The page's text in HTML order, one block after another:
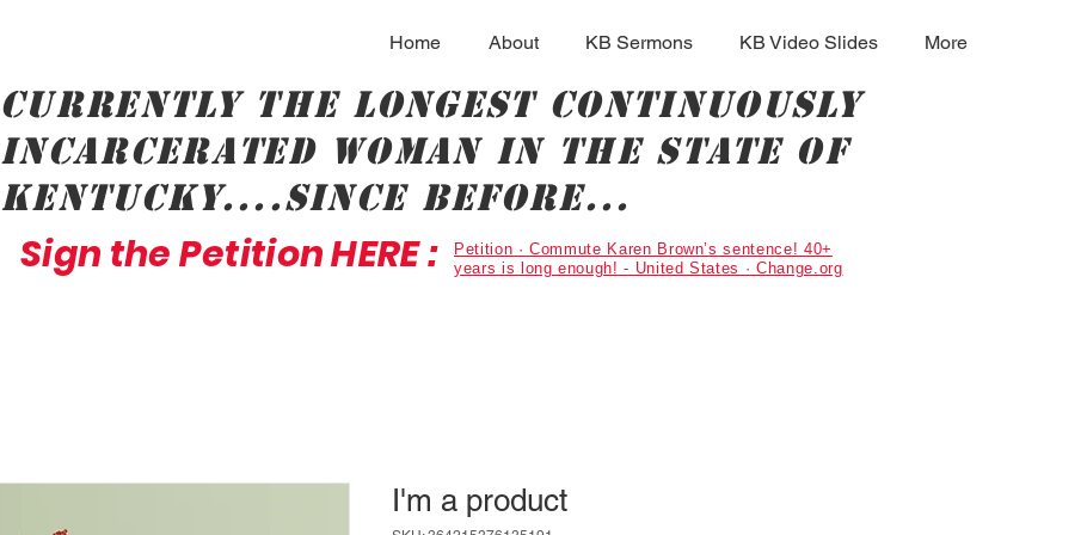
Home About KB Sermons KB Video Slides More
Currently the longest continuously
incarcerated woman in the state of
Kentucky....since before...
Sign the Petition HERE :
Petition · Commute Karen Brown’s sentence! 40+
years is long enough! - United States · Change.org
I'm a product